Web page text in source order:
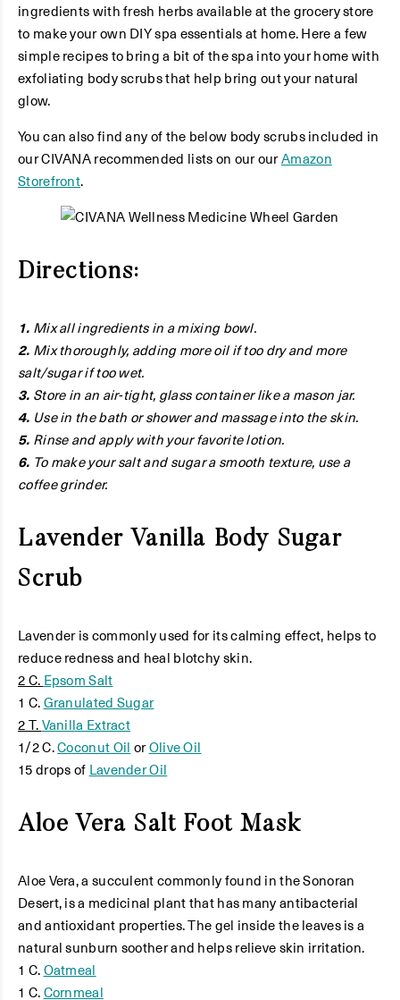
ingredients with fresh herbs available at the grocery store
to make your own DIY spa essentials at home. Here a few
simple recipes to bring a bit of the spa into your home with
exfoliating body scrubs that help bring out your natural
glow.
You can also find any of the below body scrubs included in
our CIVANA recommended lists on our ourAmazon
Storefront.
Directions:
1. Mix all ingredients in a mixing bowl.
2. Mix thoroughly, adding more oil if too dry and more
salt/sugar if too wet.
3. Store in an air-tight, glass container like a mason jar.
4. Use in the bath or shower and massage into the skin.
5. Rinse and apply with your favorite lotion.
6. To make your salt and sugar a smooth texture, use a
coffee grinder.
Lavender Vanilla Body Sugar
Scrub
Lavender is commonly used for its calming effect, helps to
reduce redness and heal blotchy skin.
2 C. Epsom Salt
1 C.Granulated Sugar
2 T.Vanilla Extract
1/2 C.Coconut Oil orOlive Oil
15 drops of Lavender Oil
Aloe Vera Salt Foot Mask
Aloe Vera, a succulent commonly found in the Sonoran
Desert, is a medicinal plant that has many antibacterial
and antioxidant properties. The gel inside the leaves is a
natural sunburn soother and helps relieve skin irritation.
1 C.Oatmeal
1 C.Cornmeal